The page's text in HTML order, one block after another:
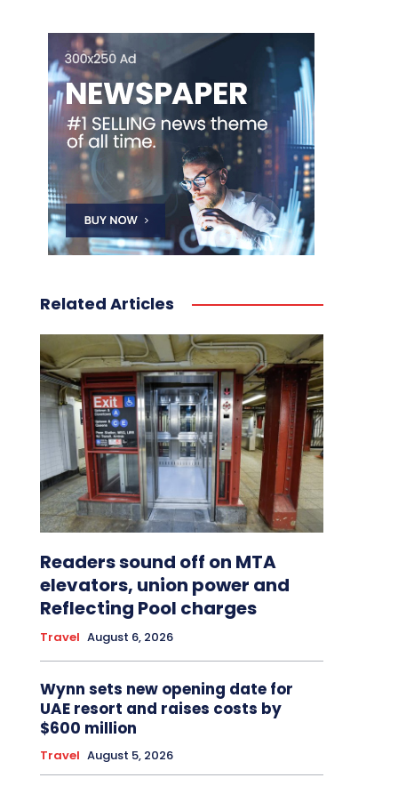
Related Articles
Readers sound off on MTA
elevators, union power and
Reflecting Pool charges
Travel August 6, 2026
Wynn sets new opening date for
UAE resort and raises costs by
$600 million
Travel August 5, 2026